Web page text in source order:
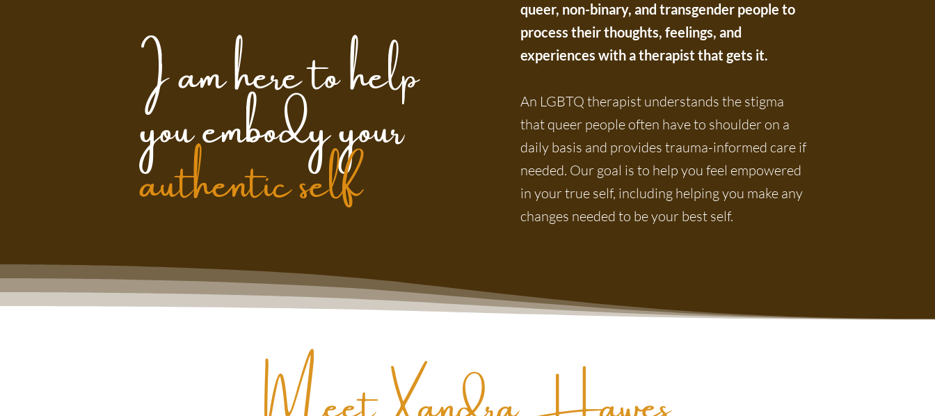
I am here to help
you embody your
authentic self
queer, non-binary, and transgender people to
process their thoughts, feelings, and
experiences with a therapist that gets it.
An LGBTQ therapist understands the stigma
that queer people often have to shoulder on a
daily basis and provides trauma-informed care if
needed. Our goal is to help you feel empowered
in your true self, including helping you make any
changes needed to be your best self.